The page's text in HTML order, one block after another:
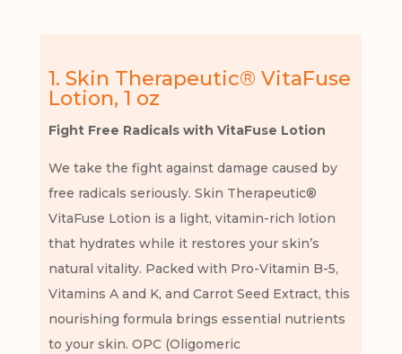
1. Skin Therapeutic® VitaFuse
Lotion, 1 oz
Fight Free Radicals with VitaFuse Lotion
We take the fight against damage caused by
free radicals seriously. Skin Therapeutic®
VitaFuse Lotion is a light, vitamin-rich lotion
that hydrates while it restores your skin’s
natural vitality. Packed with Pro-Vitamin B-5,
Vitamins A and K, and Carrot Seed Extract, this
nourishing formula brings essential nutrients
to your skin. OPC (Oligomeric